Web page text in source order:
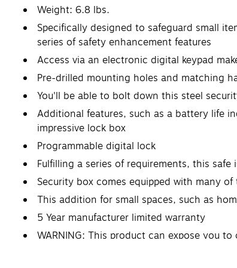
Weight: 6.8 lbs.
Specifically designed to safeguard small
series of safety enhancement features
Access via an electronic digital keypad
Pre-drilled mounting holes and matching
You'll be able to bolt down this steel
Additional features, such as a battery life
impressive lock box
Programmable digital lock
Fulfilling a series of requirements, this
Security box comes equipped with many
This addition for small spaces, such as
5 Year manufacturer limited warranty
WARNING: This product can expose you